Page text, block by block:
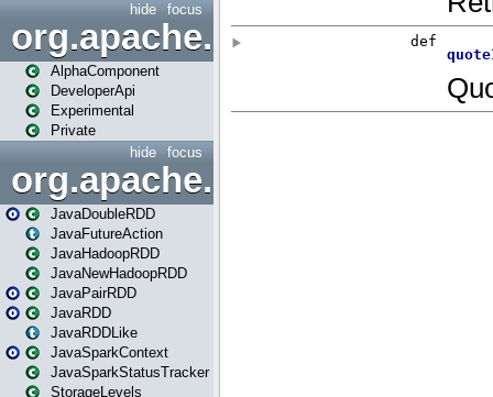
focus
hide
AlphaComponent
DeveloperApi
Experimental
Private
focus
hide
org.apache.spark.api.java
JavaDoubleRDD
JavaFutureAction
JavaHadoopRDD
JavaNewHadoopRDD
JavaPairRDD
JavaRDD
JavaRDDLike
JavaSparkContext
JavaSparkStatusTracker
StorageLevels